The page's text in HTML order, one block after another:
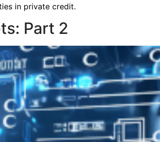
in private credit.
Part 2